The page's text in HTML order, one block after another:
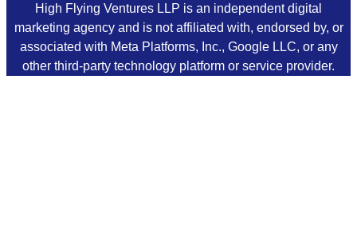
High Flying Ventures LLP is an independent digital
marketing agency and is not affiliated with, endorsed by, or
associated with Meta Platforms, Inc., Google LLC, or any
other third-party technology platform or service provider.